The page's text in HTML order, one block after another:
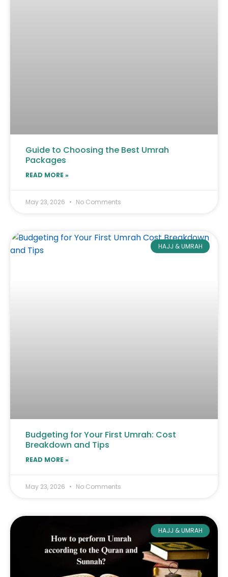
Guide to Choosing the Best Umrah
Packages
READ MORE »
May 23, 2026 No Comments
HAJJ & UMRAH
Budgeting for Your First Umrah: Cost
Breakdown and Tips
READ MORE »
May 23, 2026 No Comments
HAJJ & UMRAH